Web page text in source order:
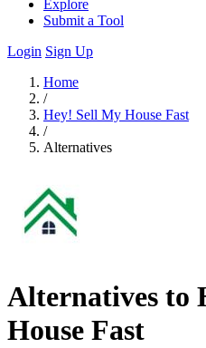
Explore
Submit a Tool
Login Sign Up
Home
/
Hey! Sell My House Fast
/
Alternatives
Alternatives to
House Fast